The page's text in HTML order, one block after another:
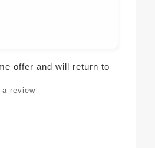
offer and will return to
a review